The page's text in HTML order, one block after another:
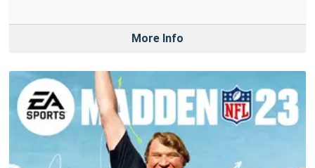
More Info